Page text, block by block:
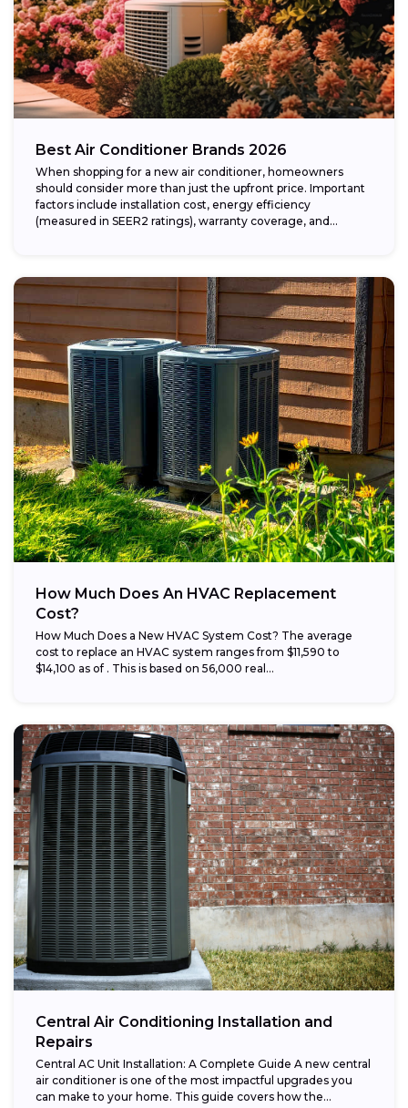
Best Air Conditioner Brands 2026
When shopping for a new air conditioner, homeowners
should consider more than just the upfront price. Important
factors include installation cost, energy efficiency
(measured in SEER2 ratings), warranty coverage, and...
How Much Does An HVAC Replacement
Cost?
How Much Does a New HVAC System Cost? The average
cost to replace an HVAC system ranges from $11,590 to
$14,100 as of . This is based on 56,000 real...
Central Air Conditioning Installation and
Repairs
Central AC Unit Installation: A Complete Guide A new central
air conditioner is one of the most impactful upgrades you
can make to your home. This guide covers how the...